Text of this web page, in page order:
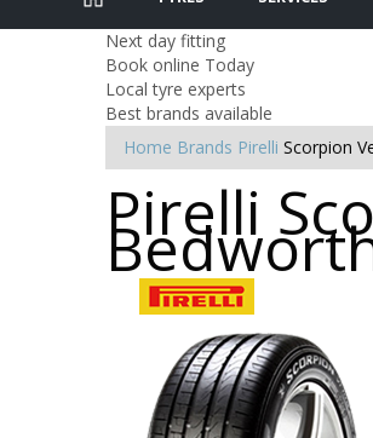
Next day fitting
Book online Today
Local tyre experts
Best brands available
Home Brands Pirelli Scorpion
Pirelli